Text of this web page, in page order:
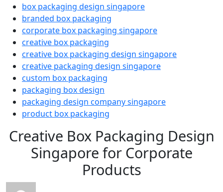
box packaging design singapore
branded box packaging
corporate box packaging singapore
creative box packaging
creative box packaging design singapore
creative packaging design singapore
custom box packaging
packaging box design
packaging design company singapore
product box packaging
Creative Box Packaging Design
Singapore for Corporate
Products